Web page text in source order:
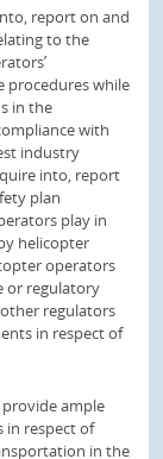
report on and
to the
procedures while
in the
with
industry
into, report
plan
play in
helicopter
operators
or regulatory
regulators
in respect of
ample
in respect of
in the